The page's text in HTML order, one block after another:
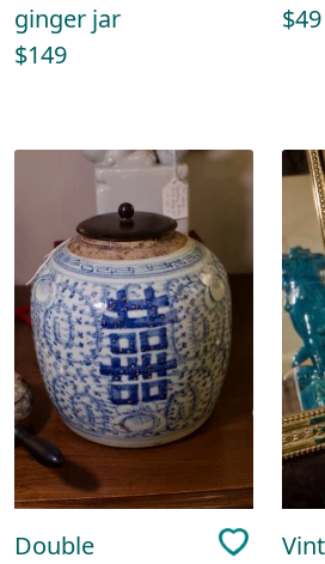
ginger jar
$149
$49
Double